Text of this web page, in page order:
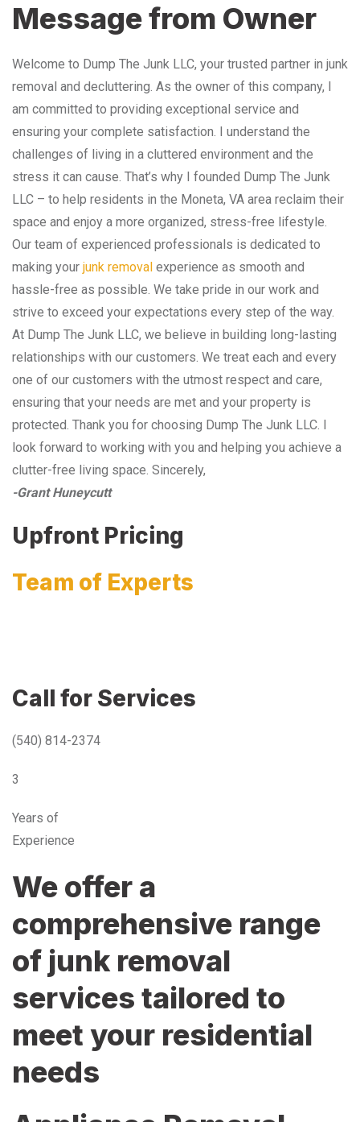
Message from Owner
Welcome to Dump The Junk LLC, your trusted partner in junk
removal and decluttering. As the owner of this company, I
am committed to providing exceptional service and
ensuring your complete satisfaction. I understand the
challenges of living in a cluttered environment and the
stress it can cause. That’s why I founded Dump The Junk
LLC – to help residents in the Moneta, VA area reclaim their
space and enjoy a more organized, stress-free lifestyle.
Our team of experienced professionals is dedicated to
making your junk removal experience as smooth and
hassle-free as possible. We take pride in our work and
strive to exceed your expectations every step of the way.
At Dump The Junk LLC, we believe in building long-lasting
relationships with our customers. We treat each and every
one of our customers with the utmost respect and care,
ensuring that your needs are met and your property is
protected. Thank you for choosing Dump The Junk LLC. I
look forward to working with you and helping you achieve a
clutter-free living space. Sincerely,
-Grant Huneycutt
Upfront Pricing
Team of Experts
Call for Services
(540) 814-2374
3
Years of
Experience
We offer a
comprehensive range
of junk removal
services tailored to
meet your residential
needs